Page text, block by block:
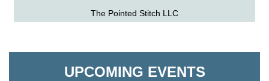
The Pointed Stitch LLC
UPCOMING EVENTS
11
Science in the Summer - Denton
11
Meet and Greet with Once Upon A Bar